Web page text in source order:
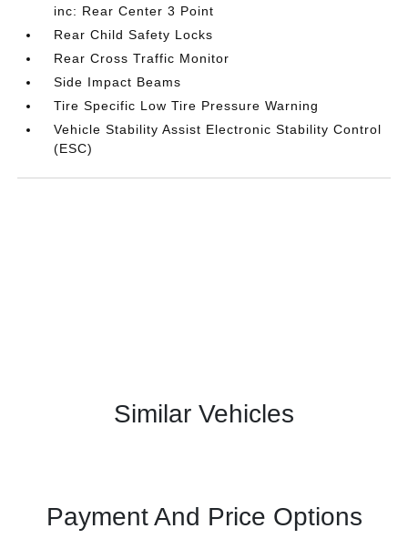
inc: Rear Center 3 Point
Rear Child Safety Locks
Rear Cross Traffic Monitor
Side Impact Beams
Tire Specific Low Tire Pressure Warning
Vehicle Stability Assist Electronic Stability Control
(ESC)
Similar Vehicles
Payment And Price Options